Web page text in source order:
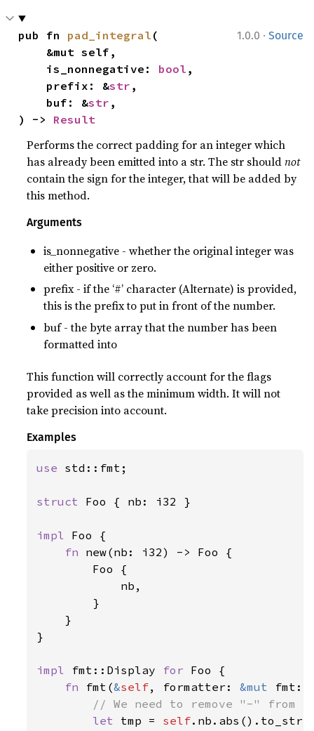
1.0.0 · Source
pub fn pad_integral (
    is_nonnegative:
bool ,
    prefix: &
str ,
    buf: &
str ,
) -> Result
Performs the correct padding for an integer which
has already been emitted into a str. The str shouldnot
contain the sign for the integer, that will be added by
this method.
Arguments
is_nonnegative - whether the original integer was
either positive or zero.
prefix - if the ‘#’ character (Alternate) is provided,
this is the prefix to put in front of the number.
buf - the byte array that the number has been
formatted into
This function will correctly account for the flags
provided as well as the minimum width. It will not
take precision into account.
Examples
use std::fmt;
struct Foo { nb: i32 }
impl Foo {
fn new(nb: i32) -> Foo {
        Foo {
            nb,
        }
    }
}
impl fmt::Display for Foo {
fn fmt(&self, formatter: &mut
// We need to remove "-" from
let tmp = self